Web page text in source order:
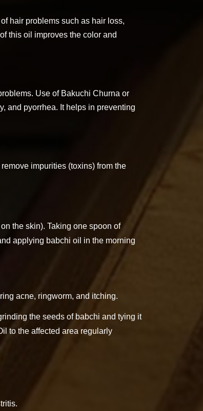
hair problems such as hair loss,
this oil improves the color and
Use of Bakuchi Churna or
and pyorrhea. It helps in preventing
impurities (toxins) from the
the skin). Taking one spoon of
applying babchi oil in the morning
acne, ringworm, and itching.
the seeds of babchi and tying it
to the affected area regularly